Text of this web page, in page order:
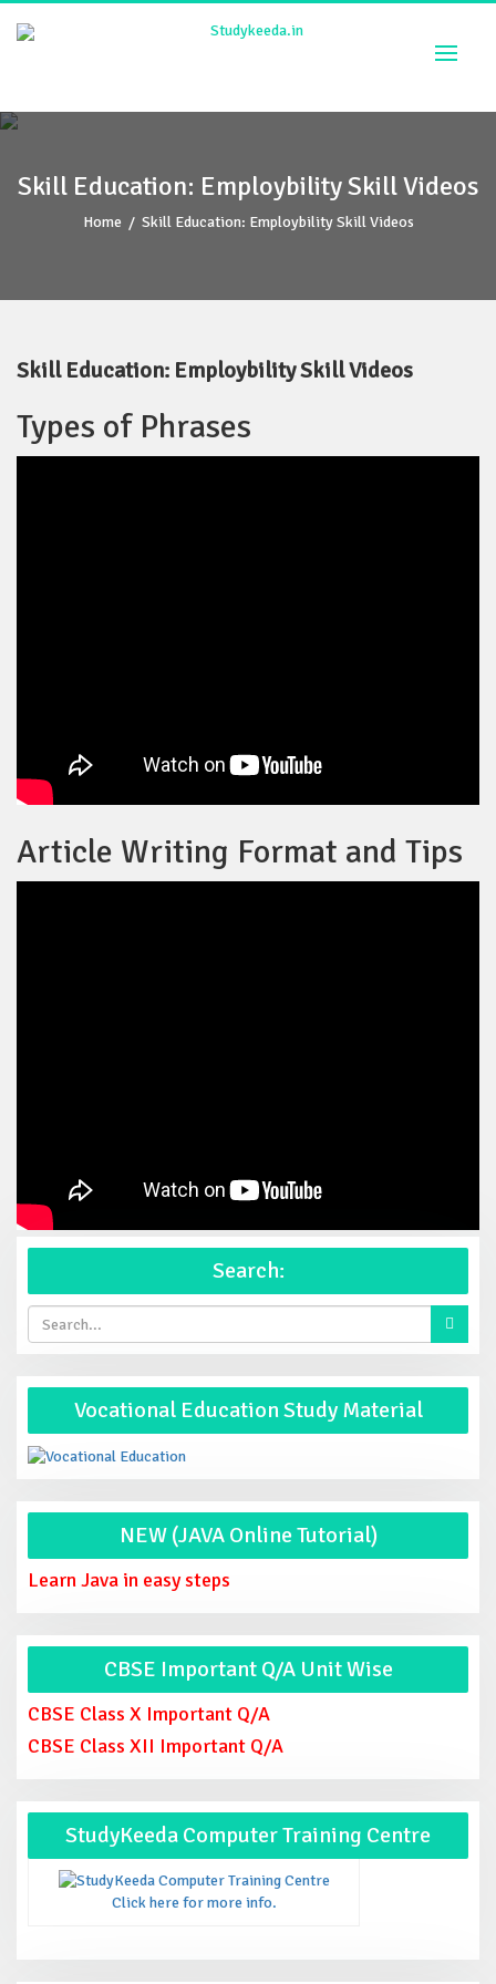
Skip
Skill Education: Employbility Skill Videos
Home / Skill Education: Employbility Skill Videos
Skill Education: Employbility Skill Videos
Types of Phrases
Article Writing Format and Tips
Search:
Vocational Education Study Material
NEW (JAVA Online Tutorial)
Learn Java in easy steps
CBSE Important Q/A Unit Wise
CBSE Class X Important Q/A
CBSE Class XII Important Q/A
StudyKeeda Computer Training Centre
Click here for more info.